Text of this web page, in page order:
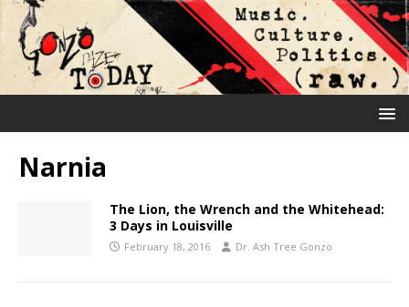
Narnia
The Lion, the Wrench and the Whitehead:
3 Days in Louisville
February 18, 2016 Dr. Ash Tree Gonzo